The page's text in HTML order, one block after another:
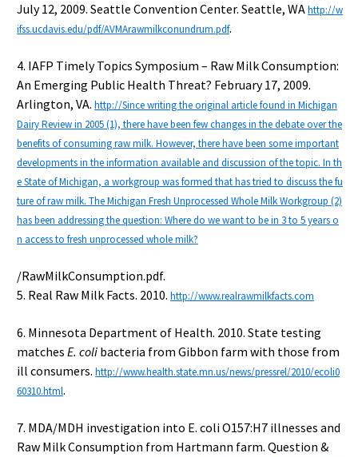
July 12, 2009. Seattle Convention Center. Seattle, WAhttp://w
ifss.ucdavis.edu/pdf/AVMArawmilkconundrum.pdf.
4. IAFP Timely Topics Symposium – Raw Milk Consumption:
An Emerging Public Health Threat? February 17, 2009.
Arlington, VA. http://Since writing the original article found in Michigan
Dairy Review in 2005 (1), there have been few changes in the debate over the
benefits of consuming raw milk. However, there have been some important
developments in the information available and discussion of the topic. In th
e State of Michigan, a workgroup was formed that has tried to discuss the fu
ture of raw milk. The Michigan Fresh Unprocessed Whole Milk Workgroup (2)
has been addressing the question: Where do we want to be in 3 to 5 years o
n access to fresh unprocessed whole milk?
/RawMilkConsumption.pdf.
5. Real Raw Milk Facts. 2010. http://www.realrawmilkfacts.com
6. Minnesota Department of Health. 2010. State testing
matches E. coli bacteria from Gibbon farm with those from
ill consumers. http://www.health.state.mn.us/news/pressrel/2010/ecoli0
60310.html.
7. MDA/MDH investigation into E. coli O157:H7 illnesses and
Raw Milk Consumption from Hartmann farm. Question &